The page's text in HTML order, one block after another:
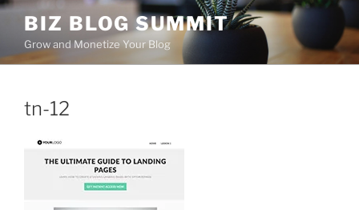
Skip
content
BIZ BLOG SUMMIT
Grow and Monetize Your Blog
tn-12